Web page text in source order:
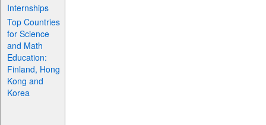
Internships
Top Countries
for Science
and Math
Education:
Finland, Hong
Kong and
Korea